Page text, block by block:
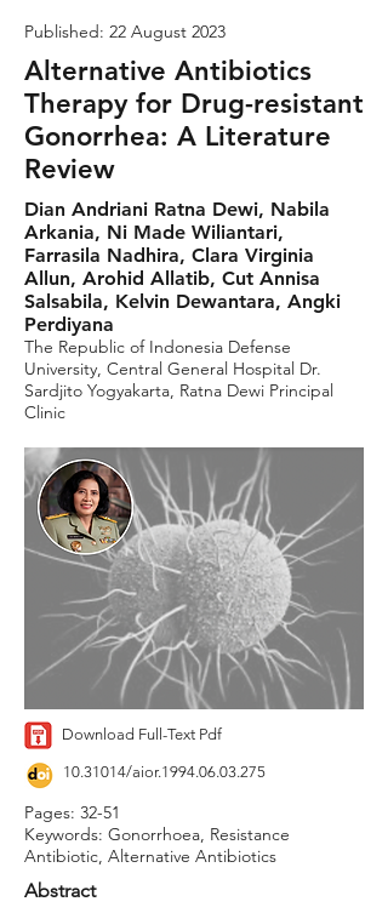
Published: 22 August 2023
Alternative Antibiotics
Therapy for Drug-resistant
Gonorrhea: A Literature
Review
Dian Andriani Ratna Dewi, Nabila
Arkania, Ni Made Wiliantari,
Farrasila Nadhira, Clara Virginia
Allun, Arohid Allatib, Cut Annisa
Salsabila, Kelvin Dewantara, Angki
Perdiyana
The Republic of Indonesia Defense
University, Central General Hospital Dr.
Sardjito Yogyakarta, Ratna Dewi Principal
Clinic
Download Full-Text Pdf
10.31014/aior.1994.06.03.275
Pages: 32-51
Keywords: Gonorrhoea, Resistance
Antibiotic, Alternative Antibiotics
Abstract